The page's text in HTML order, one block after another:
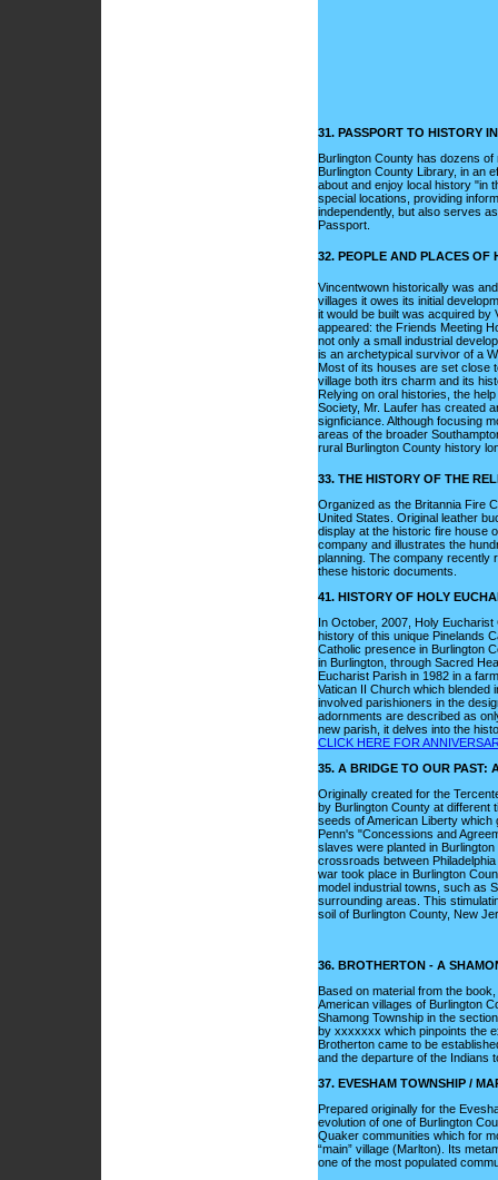
31. PASSPORT TO HISTORY
Burlington County has dozens
Burlington County Library, in an
about and enjoy local history "in
special locations, providing
independently, but also serves
Passport.
32. PEOPLE AND PLACES OF
Vincentwown historically was
villages it owes its initial
it would be built was acquired by
appeared: the Friends Meeting
not only a small industrial
is an archetypical survivor of a
Most of its houses are set close
village both itrs charm and its
Relying on oral histories, the
Society, Mr. Laufer has created
signficiance. Although focusing
areas of the broader
rural Burlington County history
33. THE HISTORY OF THE
Organized as the Britannia Fire
United States. Original leather
display at the historic fire house
company and illustrates the
planning. The company recently
these historic documents.
41. HISTORY OF HOLY
In October, 2007, Holy
history of this unique Pinelands
Catholic presence in Burlington
in Burlington, through Sacred
Eucharist Parish in 1982 in a
Vatican II Church which blended
involved parishioners in the
adornments are described as
new parish, it delves into the
CLICK HERE FOR
35. A BRIDGE TO OUR PAST:
Originally created for the
by Burlington County at different
seeds of American Liberty which
Penn's "Concessions and
slaves were planted in
crossroads between
war took place in Burlington
model industrial towns, such as
surrounding areas. This
soil of Burlington County, New
36. BROTHERTON - A
Based on material from the
American villages of Burlington
Shamong Township in the
by xxxxxxx which pinpoints the
Brotherton came to be
and the departure of the Indians
37. EVESHAM TOWNSHIP /
Prepared originally for the
evolution of one of Burlington
Quaker communities which for
“main” village (Marlton). Its
one of the most populated